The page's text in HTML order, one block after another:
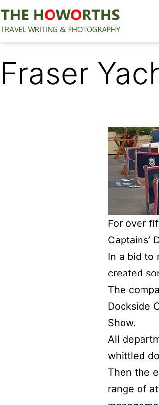
Skip
to
content
The
Fraser
For over
Captains’
In a bid to
created
The
Dockside
Show.
All
whittled
Then the
range of